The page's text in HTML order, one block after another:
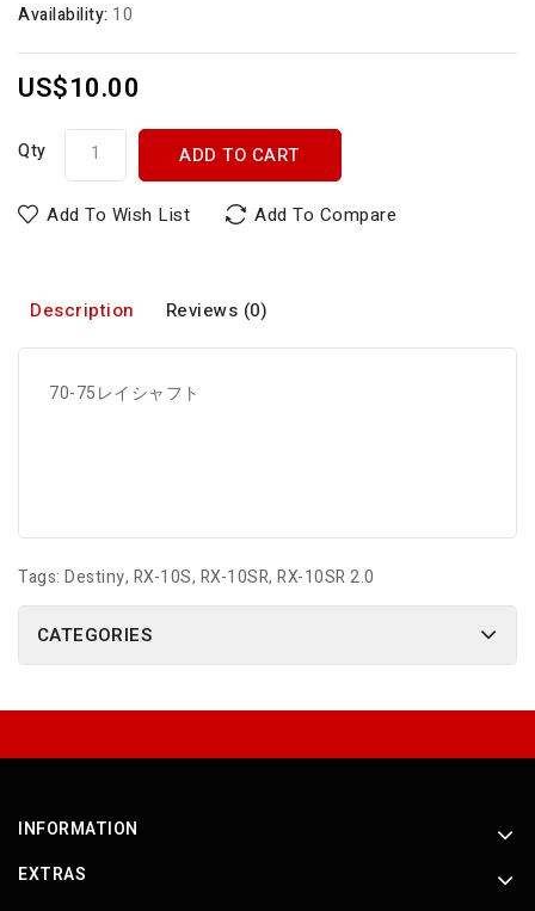
Availability: 10
US$10.00
Qty ADD TO CART
Add To Wish List Add To Compare
Description Reviews (0)
70-75レイシャフト
Tags: Destiny, RX-10S, RX-10SR, RX-10SR 2.0
CATEGORIES
INFORMATION
EXTRAS